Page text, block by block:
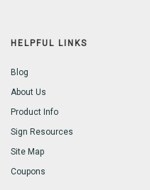
HELPFUL LINKS
Blog
About Us
Product Info
Sign Resources
Site Map
Coupons